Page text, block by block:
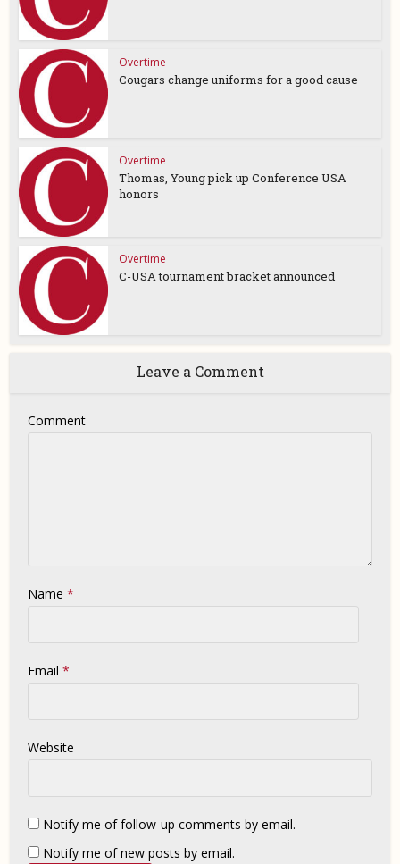
Overtime
Cougars change uniforms for a good cause
Overtime
Thomas, Young pick up Conference USA
honors
Overtime
C-USA tournament bracket announced
Leave a Comment
Comment
Name*
Email*
Website
Notify me of follow-up comments by email.
Notify me of new posts by email.